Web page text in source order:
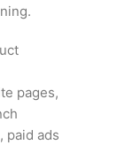
pages,
paid ads